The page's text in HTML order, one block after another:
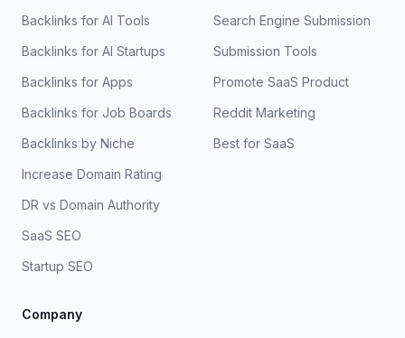
Backlinks for AI Tools
Backlinks for AI Startups
Backlinks for Apps
Backlinks for Job Boards
Backlinks by Niche
Increase Domain Rating
DR vs Domain Authority
SaaS SEO
Startup SEO
Search Engine Submission
Submission Tools
Promote SaaS Product
Reddit Marketing
Best for SaaS
Company